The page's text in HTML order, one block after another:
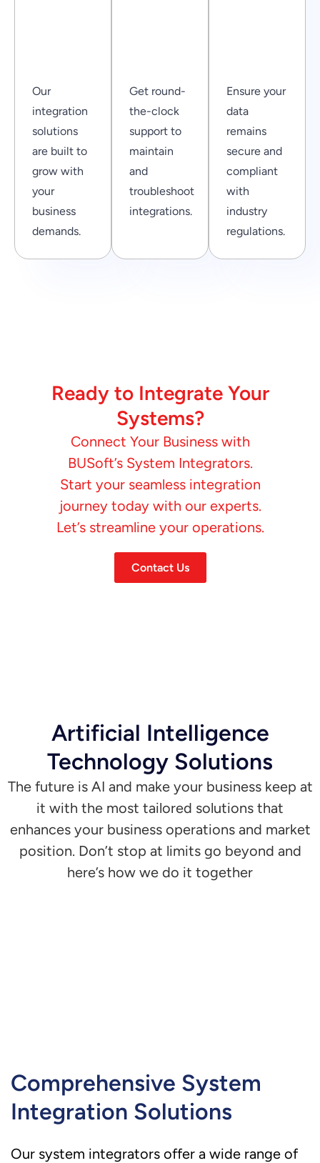
Our
integration
solutions
are built to
grow with
your
business
demands.
Get round-
the-clock
support to
maintain
and
troubleshoot
integrations.
Ensure your
data
remains
secure and
compliant
with
industry
regulations.
Ready to Integrate Your
Systems?
Connect Your Business with
BUSoft’s System Integrators.
Start your seamless integration
journey today with our experts.
Let’s streamline your operations.
Contact Us
Artificial Intelligence
Technology Solutions
The future is AI and make your business keep at
it with the most tailored solutions that
enhances your business operations and market
position. Don’t stop at limits go beyond and
here’s how we do it together
Comprehensive System
Integration Solutions
Our system integrators offer a wide range of